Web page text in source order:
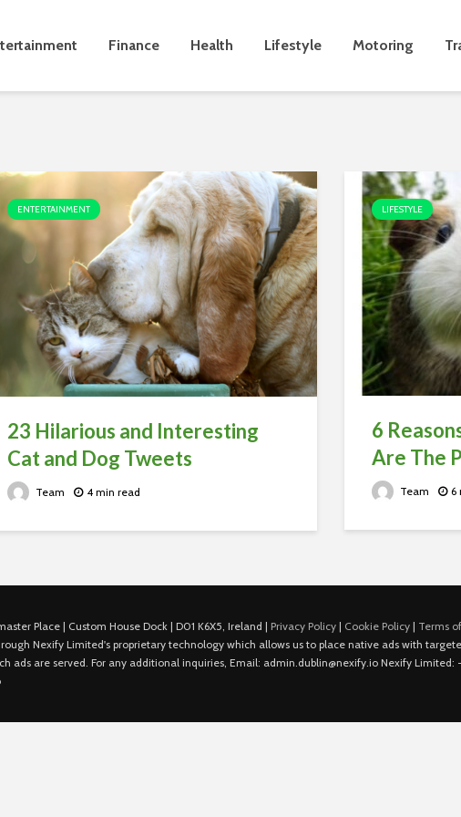
Finance Health Lifestyle Motoring
ENTERTAINMENT
23 Hilarious and Interesting
Cat and Dog Tweets
Team 4 min read
LIFESTYLE
6
Are The
Team 6
Place | Custom House Dock | D01 K6X5, Ireland | Privacy Policy| Cookie Policy| Terms
Nexify Limited's proprietary technology which allows us to place native ads with
ads are served. For any additional inquiries, Email: admin.dublin@nexify.io Nexify Limited: